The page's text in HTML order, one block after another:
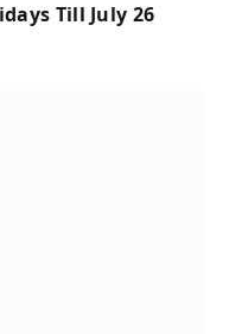
Till July 26